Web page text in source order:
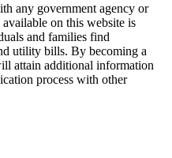
any government agency or
on this website is
and families find
utility bills. By becoming a
attain additional information
process with other